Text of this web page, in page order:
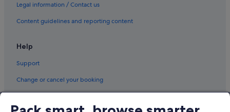
Legal information / Contact us
Content guidelines and reporting content
Help
Support
Change or cancel your booking